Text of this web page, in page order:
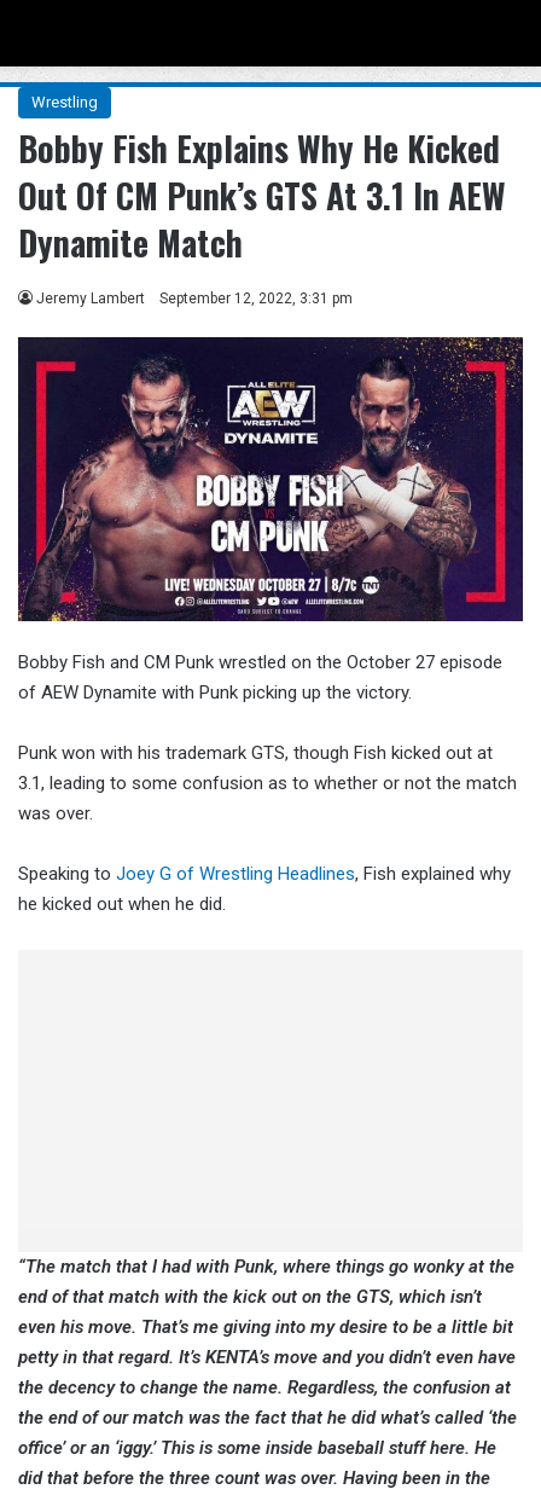
Wrestling
Bobby Fish Explains Why He Kicked
Out Of CM Punk’s GTS At 3.1 In AEW
Dynamite Match
Jeremy Lambert September 12, 2022, 3:31 pm
Bobby Fish and CM Punk wrestled on the October 27 episode
of AEW Dynamite with Punk picking up the victory.
Punk won with his trademark GTS, though Fish kicked out at
3.1, leading to some confusion as to whether or not the match
was over.
Speaking to Joey G of Wrestling Headlines, Fish explained why
he kicked out when he did.
“The match that I had with Punk, where things go wonky at the
end of that match with the kick out on the GTS, which isn’t
even his move. That’s me giving into my desire to be a little bit
petty in that regard. It’s KENTA’s move and you didn’t even have
the decency to change the name. Regardless, the confusion at
the end of our match was the fact that he did what’s called ‘the
office’ or an ‘iggy.’ This is some inside baseball stuff here. He
did that before the three count was over. Having been in the